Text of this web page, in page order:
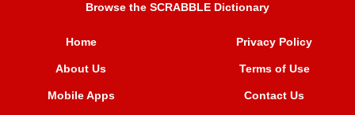
Browse the SCRABBLE Dictionary
Home
About Us
Mobile Apps
Privacy Policy
Terms of Use
Contact Us